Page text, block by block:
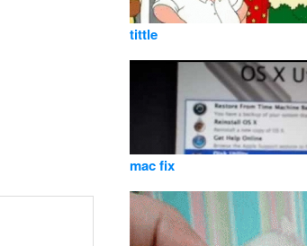
tittle
mac fix